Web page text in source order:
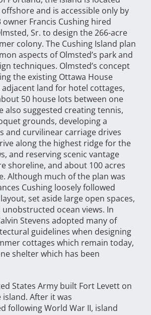
and is accessible only by
owner Francis Cushing hired
Sr. to design the 266-acre
colony. The Cushing Island plan
aspects of Olmsted’s park and
techniques. Olmsted’s concept
the existing Ottawa House
land for hotel cottages,
50 house lots between one
also suggested creating tennis,
grounds, developing a
and curvilinear carriage drives
along the highest ridge for the
and reserving scenic vantage
shoreline, and about 100 acres
Although much of the plan was
Cushing loosely followed
set aside large open spaces,
ocean views. In
Stevens adopted many of
guidelines when designing
cottages which remain today,
shelter which has been
States Army built Fort Levett on
island. After it was
following World War II, island